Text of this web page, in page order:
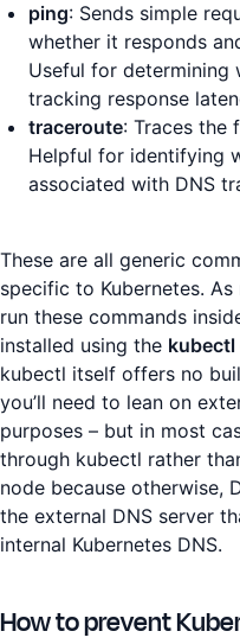
ping: Sends simple
whether it responds
Useful for determining
tracking response
traceroute: Traces the
Helpful for identifying
associated with DNS
These are all generic
specific to Kubernetes.
run these commands
installed using the kubectl
kubectl itself offers no
you’ll need to lean on
purposes – but in most
through kubectl rather
node because otherwise,
the external DNS server
internal Kubernetes DNS.
How to prevent